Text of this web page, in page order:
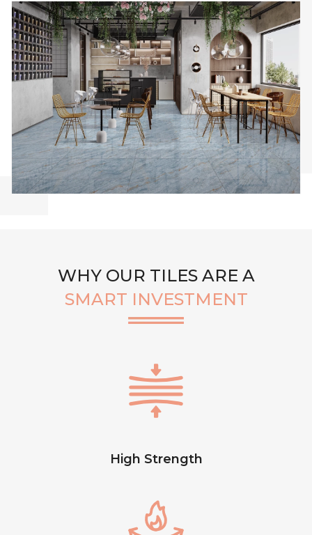
WHY OUR TILES ARE A
SMART INVESTMENT
High Strength